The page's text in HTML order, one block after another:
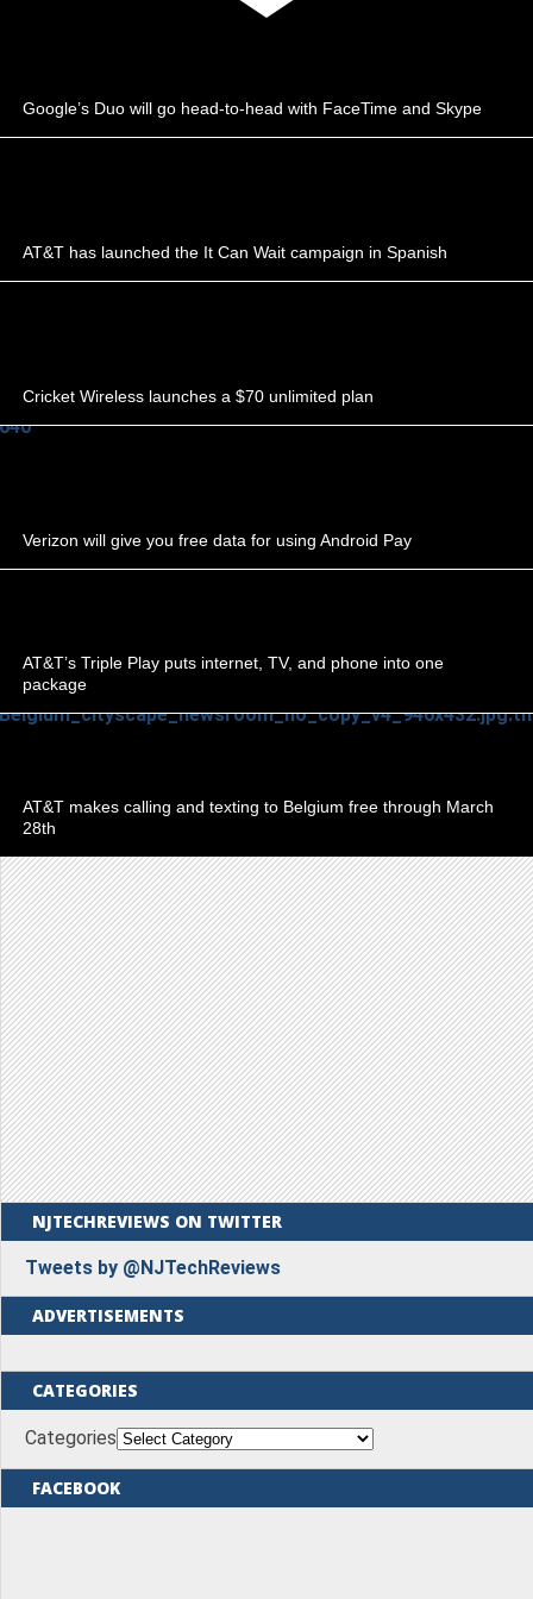
Google’s Duo will go head-to-head with FaceTime and Skype
AT&T has launched the It Can Wait campaign in Spanish
Cricket Wireless launches a $70 unlimited plan
Verizon will give you free data for using Android Pay
AT&T’s Triple Play puts internet, TV, and phone into one
package
AT&T makes calling and texting to Belgium free through March
28th
NJTECHREVIEWS ON TWITTER
Tweets by @NJTechReviews
ADVERTISEMENTS
CATEGORIES
Categories
FACEBOOK